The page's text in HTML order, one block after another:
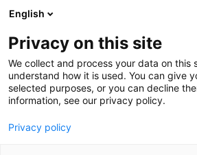
Siirry
sisältöön
English
Privacy on this site
We collect and process your data on this
understand how it is used. You can give
selected purposes, or you can decline
information, see our privacy policy.
Privacy policy